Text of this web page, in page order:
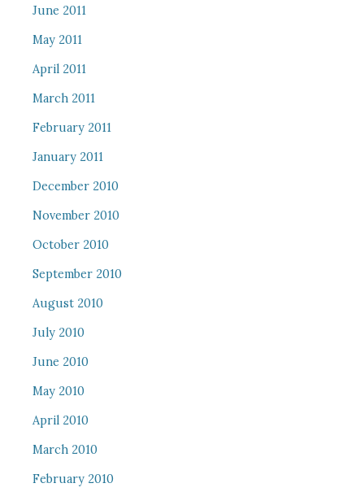
June 2011
May 2011
April 2011
March 2011
February 2011
January 2011
December 2010
November 2010
October 2010
September 2010
August 2010
July 2010
June 2010
May 2010
April 2010
March 2010
February 2010